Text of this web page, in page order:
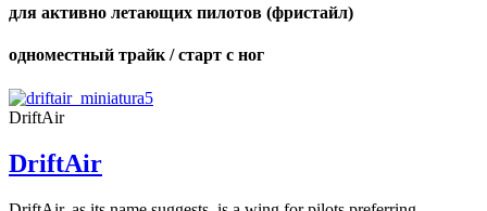
для активно летающих пилотов (фристайл)
одноместный трайк / старт с ног
DriftAir
DriftAir